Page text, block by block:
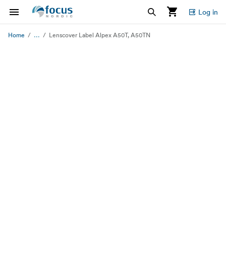
Log in
Home ... Lenscover Label Alpex A50T, A50TN